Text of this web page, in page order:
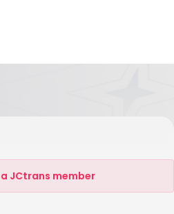
Logistics Co., Ltd.
a JCtrans member